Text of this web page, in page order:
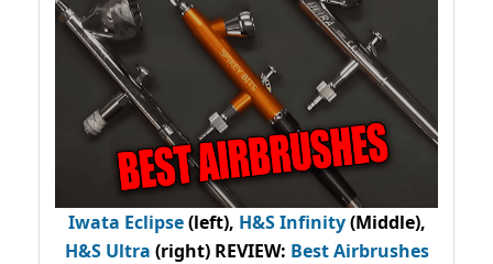
Iwata Eclipse(left), H&S Infinity(Middle),
H&S Ultra (right) REVIEW: Best Airbrushes